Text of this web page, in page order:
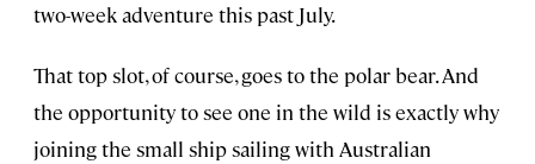
two-week adventure this past July.
That top slot, of course, goes to the polar bear. And
the opportunity to see one in the wild is exactly why
joining the small ship sailing with Australian